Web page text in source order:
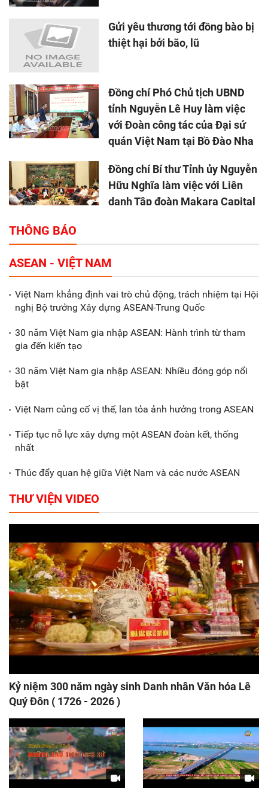
Gửi yêu thương tới đồng bào bị
thiệt hại bởi bão, lũ
Đồng chí Phó Chủ tịch UBND
tỉnh Nguyễn Lê Huy làm việc
với Đoàn công tác của Đại sứ
quán Việt Nam tại Bồ Đào Nha
Đồng chí Bí thư Tỉnh ủy Nguyễn
Hữu Nghĩa làm việc với Liên
danh Tập đoàn Makara Capital
Tổng thu ngân sách nhà nước 9
tháng đầu năm 2025 đạt trên
70.600 tỷ đồng
Xã Nam Đông Hưng: Gặp mặt,
biểu dương các doanh nghiệp,
Gắn sản xuất với phát triển văn
THÔNG BÁO
ASEAN - VIỆT NAM
Việt Nam khẳng định vai trò chủ động, trách nhiệm tại Hội
nghị Bộ trưởng Xây dựng ASEAN-Trung Quốc
30 năm Việt Nam gia nhập ASEAN: Hành trình từ tham
gia đến kiến tạo
30 năm Việt Nam gia nhập ASEAN: Nhiều đóng góp nổi
bật
Việt Nam củng cố vị thế, lan tỏa ảnh hưởng trong ASEAN
Tiếp tục nỗ lực xây dựng một ASEAN đoàn kết, thống
nhất
Thúc đẩy quan hệ giữa Việt Nam và các nước ASEAN
THƯ VIỆN VIDEO
Kỷ niệm 300 năm ngày sinh Danh nhân Văn hóa Lê
Quý Đôn ( 1726 - 2026 )